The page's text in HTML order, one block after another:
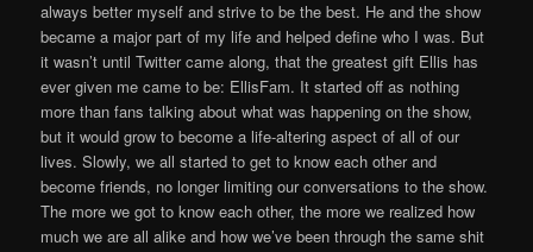
always better myself and strive to be the best. He and the show
became a major part of my life and helped define who I was. But
it wasn’t until Twitter came along, that the greatest gift Ellis has
ever given me came to be: EllisFam. It started off as nothing
more than fans talking about what was happening on the show,
but it would grow to become a life-altering aspect of all of our
lives. Slowly, we all started to get to know each other and
become friends, no longer limiting our conversations to the show.
The more we got to know each other, the more we realized how
much we are all alike and how we’ve been through the same shit